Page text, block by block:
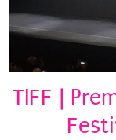
TIFF |